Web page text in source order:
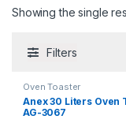
Showing the single
Filters
Oven Toaster
Anex 30 Liters Oven
AG-3067